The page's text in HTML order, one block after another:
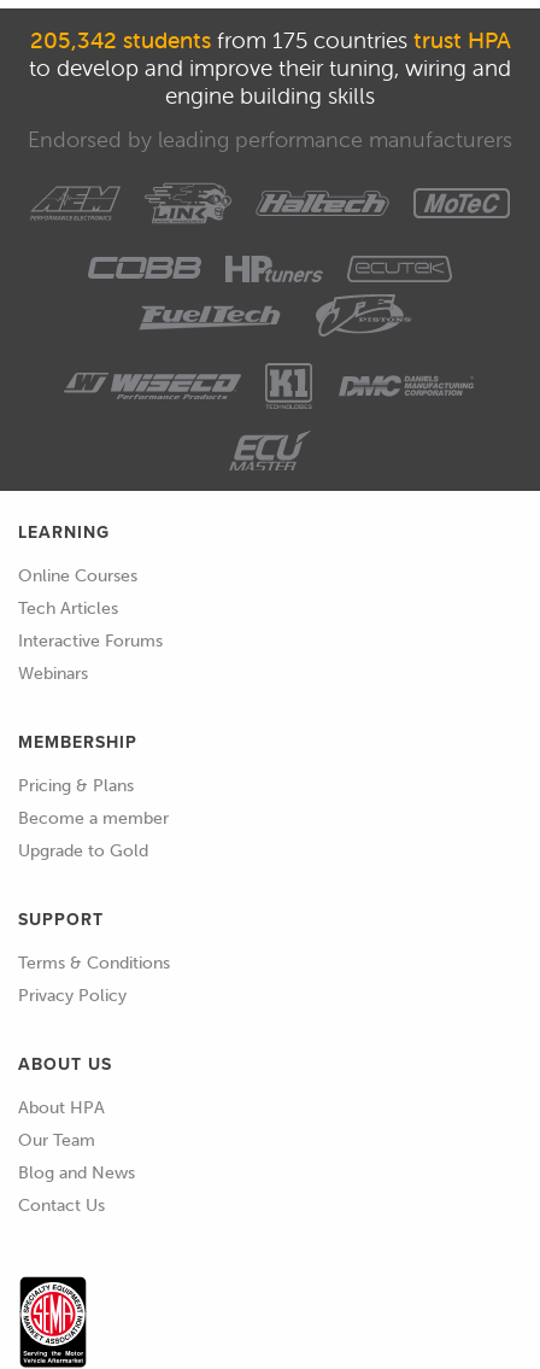
205,342 studentsfrom 175 countries trust HPA
to develop and improve their tuning, wiring and
engine building skills
Endorsed by leading performance manufacturers
LEARNING
Online Courses
Tech Articles
Interactive Forums
Webinars
MEMBERSHIP
Pricing & Plans
Become a member
Upgrade to Gold
SUPPORT
Terms & Conditions
Privacy Policy
ABOUT US
About HPA
Our Team
Blog and News
Contact Us